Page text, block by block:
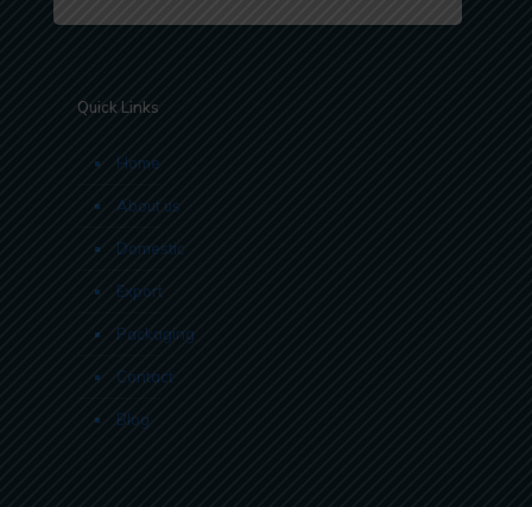
Quick Links
Home
About us
Domestic
Export
Packaging
Contact
Blog